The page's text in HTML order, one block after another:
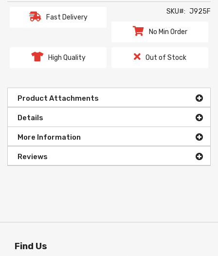
SKU J925F
Fast Delivery
No Min Order
High Quality Out of Stock
Product Attachments
Details
More Information
Reviews
Find Us